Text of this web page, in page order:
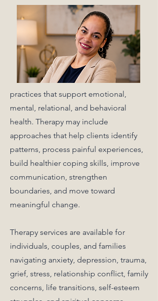
practices that support emotional,
mental, relational, and behavioral
health. Therapy may include
approaches that help clients identify
patterns, process painful experiences,
build healthier coping skills, improve
communication, strengthen
boundaries, and move toward
meaningful change.
Therapy services are available for
individuals, couples, and families
navigating anxiety, depression, trauma,
grief, stress, relationship conflict, family
concerns, life transitions, self-esteem